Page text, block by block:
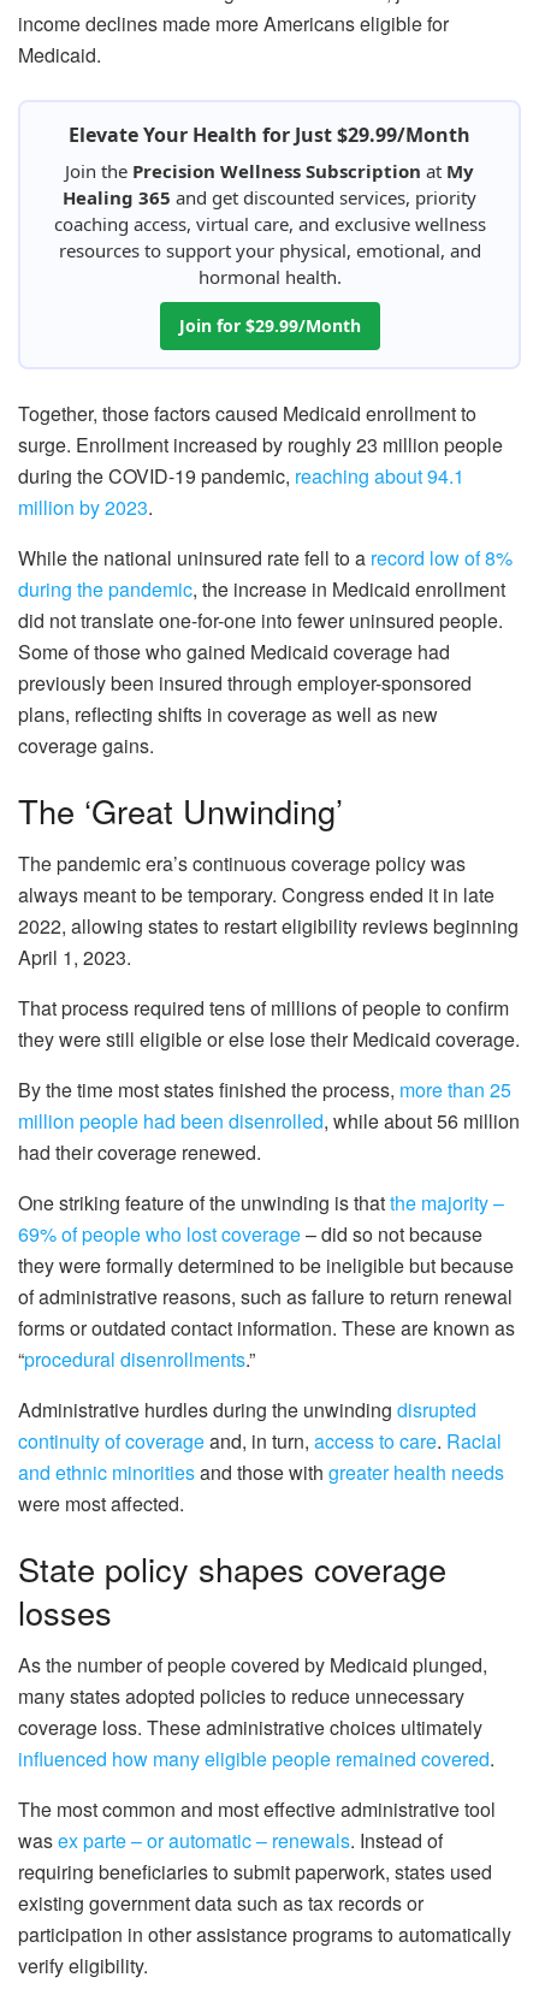
income declines made more Americans eligible for
Medicaid.
Elevate Your Health for Just $29.99/Month
Join the Precision Wellness Subscription at My
Healing 365 and get discounted services, priority
coaching access, virtual care, and exclusive wellness
resources to support your physical, emotional, and
hormonal health.
Join for $29.99/Month
Together, those factors caused Medicaid enrollment to
surge. Enrollment increased by roughly 23 million people
during the COVID-19 pandemic, reaching about 94.1
million by 2023.
While the national uninsured rate fell to a record low of 8%
during the pandemic, the increase in Medicaid enrollment
did not translate one-for-one into fewer uninsured people.
Some of those who gained Medicaid coverage had
previously been insured through employer-sponsored
plans, reflecting shifts in coverage as well as new
coverage gains.
The ‘Great Unwinding’
The pandemic era’s continuous coverage policy was
always meant to be temporary. Congress ended it in late
2022, allowing states to restart eligibility reviews beginning
April 1, 2023.
That process required tens of millions of people to confirm
they were still eligible or else lose their Medicaid coverage.
By the time most states finished the process, more than 25
million people had been disenrolled, while about 56 million
had their coverage renewed.
One striking feature of the unwinding is thatthe majority –
69% of people who lost coverage– did so not because
they were formally determined to be ineligible but because
of administrative reasons, such as failure to return renewal
forms or outdated contact information. These are known as
“procedural disenrollments.”
Administrative hurdles during the unwinding disrupted
continuity of coverageand, in turn, access to care. Racial
and ethnic minoritiesand those with greater health needs
were most affected.
State policy shapes coverage
losses
As the number of people covered by Medicaid plunged,
many states adopted policies to reduce unnecessary
coverage loss. These administrative choices ultimately
influenced how many eligible people remained covered.
The most common and most effective administrative tool
wasex parte – or automatic – renewals. Instead of
requiring beneficiaries to submit paperwork, states used
existing government data such as tax records or
participation in other assistance programs to automatically
verify eligibility.